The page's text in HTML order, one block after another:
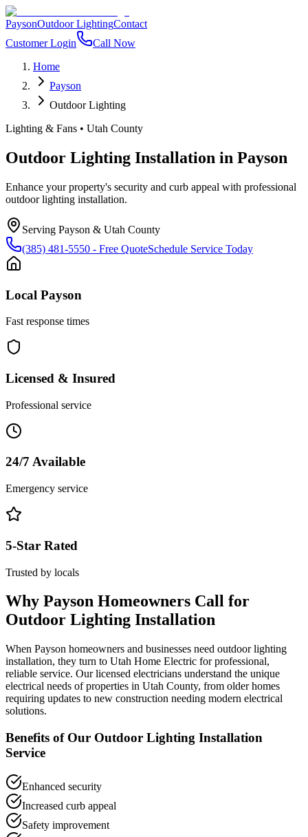
PaysonOutdoor LightingContact
Customer Login
Call Now
Home
Payson
Outdoor Lighting
Lighting & Fans • Utah County
Outdoor Lighting Installation in Payson
Enhance your property's security and curb appeal with professional
outdoor lighting installation.
Serving Payson & Utah County
(385) 481-5550 - Free QuoteSchedule Service Today
Local Payson
Fast response times
Licensed & Insured
Professional service
24/7 Available
Emergency service
5-Star Rated
Trusted by locals
Why Payson Homeowners Call for
Outdoor Lighting Installation
When Payson homeowners and businesses need outdoor lighting
installation, they turn to Utah Home Electric for professional,
reliable service. Our licensed electricians understand the unique
electrical needs of properties in Utah County, from older homes
requiring updates to new construction needing modern electrical
solutions.
Benefits of Our Outdoor Lighting Installation
Service
Enhanced security
Increased curb appeal
Safety improvement